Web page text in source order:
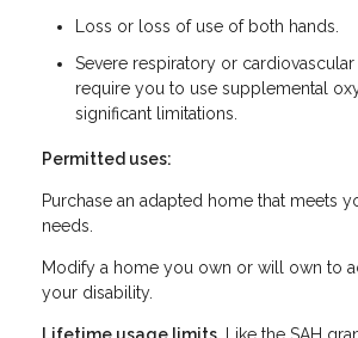
Loss or loss of use of both hands.
Severe respiratory or
require you to use supplemental
significant limitations.
Permitted uses:
Purchase an adapted home that meets
needs.
Modify a home you own or will own to
your disability.